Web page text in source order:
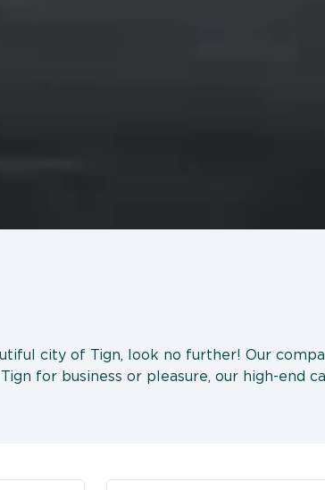
city of Tign, look no further! Our
for business or pleasure, our high-end